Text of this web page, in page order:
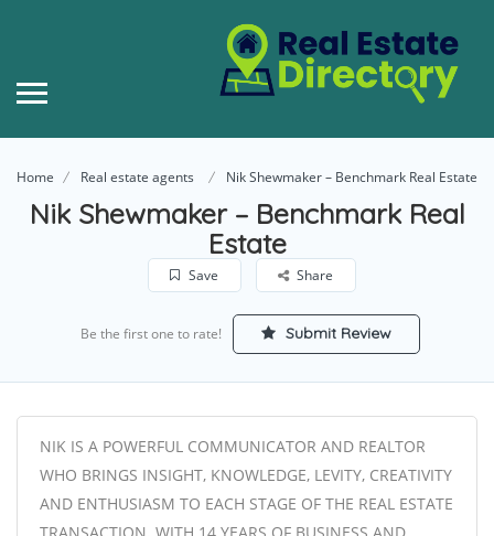
Home Real estate agents Nik Shewmaker – Benchmark Real Estate
Nik Shewmaker – Benchmark Real
Estate
Save Share
Be the first one to rate! Submit Review
NIK IS A POWERFUL COMMUNICATOR AND REALTOR
WHO BRINGS INSIGHT, KNOWLEDGE, LEVITY, CREATIVITY
AND ENTHUSIASM TO EACH STAGE OF THE REAL ESTATE